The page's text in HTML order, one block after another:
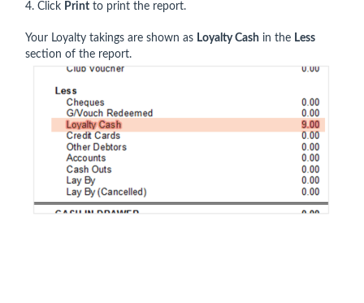
4. Click Print to print the report.
Your Loyalty takings are shown as Loyalty Cash in the Less
section of the report.